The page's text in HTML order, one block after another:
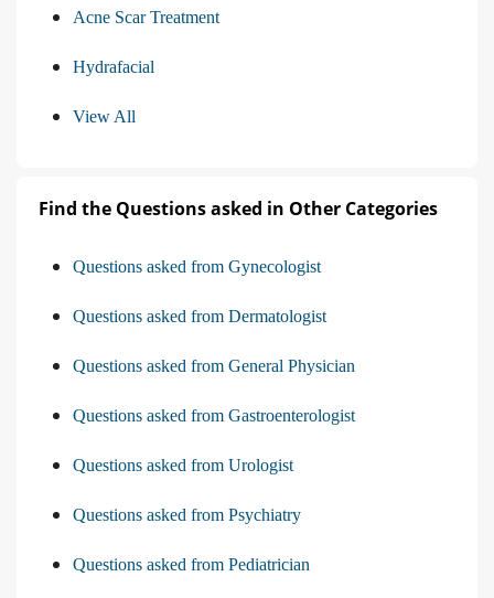
Acne Scar Treatment
Hydrafacial
View All
Find the Questions asked in Other Categories
Questions asked from Gynecologist
Questions asked from Dermatologist
Questions asked from General Physician
Questions asked from Gastroenterologist
Questions asked from Urologist
Questions asked from Psychiatry
Questions asked from Pediatrician